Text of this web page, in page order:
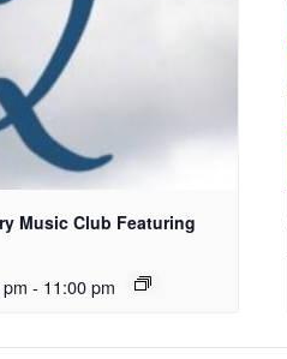
Music Club Featuring
- 11:00 pm